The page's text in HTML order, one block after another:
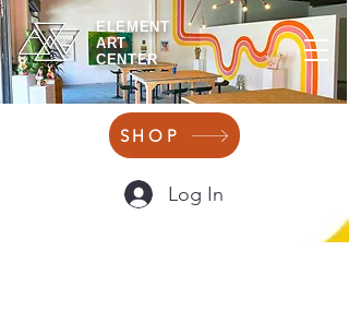
ELEMENT
ART
CENTER
Log In
SHOP